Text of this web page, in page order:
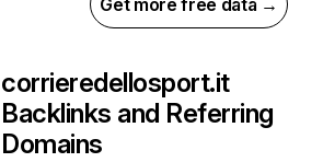
Get more free data →
corrieredellosport.it
Backlinks and Referring
Domains